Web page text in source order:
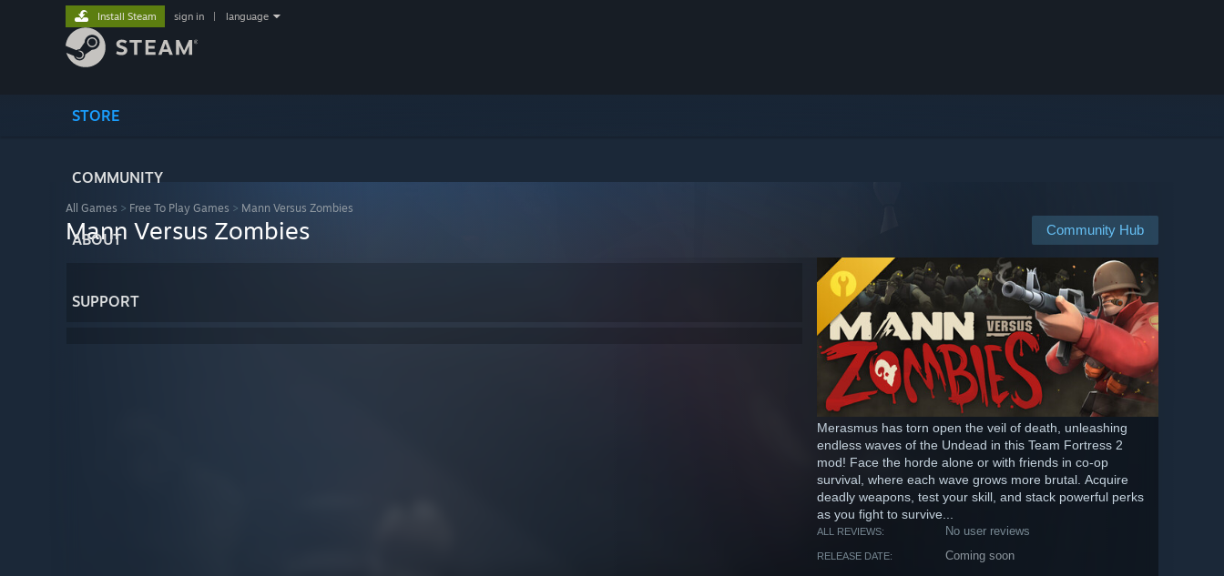
STORE
COMMUNITY
ABOUT
SUPPORT
Install Steam sign in language
All Games > Free To Play Games > Mann Versus Zombies
Community Hub
Mann Versus Zombies
Merasmus has torn open the veil of death, unleashing
endless waves of the Undead in this Team Fortress 2
mod! Face the horde alone or with friends in co-op
survival, where each wave grows more brutal. Acquire
deadly weapons, test your skill, and stack powerful perks
as you fight to survive...
ALL REVIEWS: No user reviews
RELEASE DATE: Coming soon